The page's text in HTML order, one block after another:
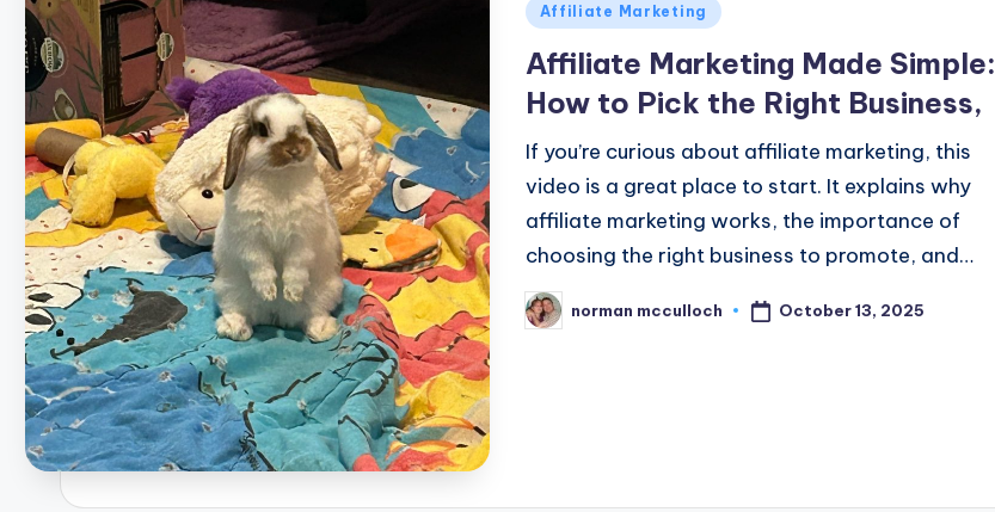
Posted
Affiliate Marketing
Affiliate Marketing Made Simple:
How to Pick the Right Business,
If you’re curious about affiliate marketing, this
video is a great place to start. It explains why
affiliate marketing works, the importance of
choosing the right business to promote, and…
Posted
by
norman mcculloch October 13, 2025